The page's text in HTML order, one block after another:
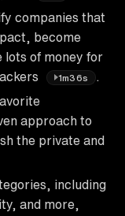
companies that
become
lots of money for
1m36s
approach to
the private and
including
and more,